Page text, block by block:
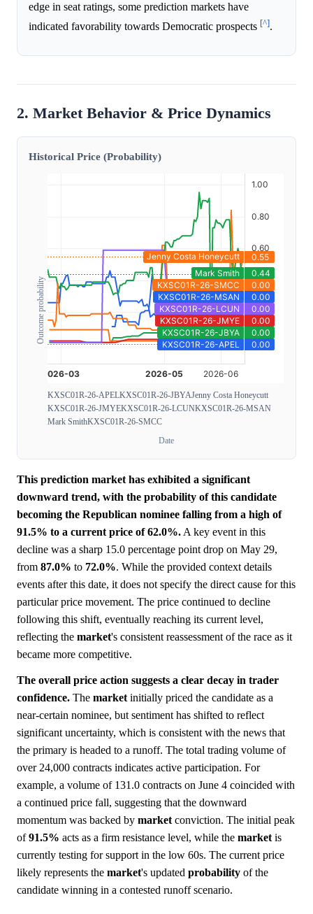
edge in seat ratings, some prediction markets have
indicated favorability towards Democratic prospects [^].
2. Market Behavior & Price Dynamics
Historical Price (Probability)
Outcome probability
KXSC01R-26-APELKXSC01R-26-JBYAJenny Costa Honeycutt
KXSC01R-26-JMYEKXSC01R-26-LCUNKXSC01R-26-MSAN
Mark SmithKXSC01R-26-SMCC
Date
This prediction market has exhibited a significant
downward trend, with the probability of this candidate
becoming the Republican nominee falling from a high of
91.5% to a current price of 62.0%. A key event in this
decline was a sharp 15.0 percentage point drop on May 29,
from 87.0% to 72.0%. While the provided context details
events after this date, it does not specify the direct cause for this
particular price movement. The price continued to decline
following this shift, eventually reaching its current level,
reflecting the market's consistent reassessment of the race as it
became more competitive.
The overall price action suggests a clear decay in trader
confidence. The market initially priced the candidate as a
near-certain nominee, but sentiment has shifted to reflect
significant uncertainty, which is consistent with the news that
the primary is headed to a runoff. The total trading volume of
over 24,000 contracts indicates active participation. For
example, a volume of 131.0 contracts on June 4 coincided with
a continued price fall, suggesting that the downward
momentum was backed by market conviction. The initial peak
of91.5% acts as a firm resistance level, while the market is
currently testing for support in the low 60s. The current price
likely represents the market's updated probability of the
candidate winning in a contested runoff scenario.